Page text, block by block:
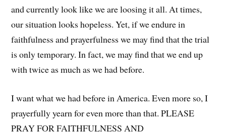
and currently look like we are loosing it all. At times,
our situation looks hopeless. Yet, if we endure in
faithfulness and prayerfulness we may find that the trial
is only temporary. In fact, we may find that we end up
with twice as much as we had before.
I want what we had before in America. Even more so, I
prayerfully yearn for even more than that. PLEASE
PRAY FOR FAITHFULNESS AND